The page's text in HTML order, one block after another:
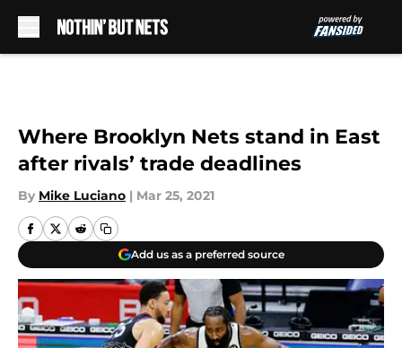
Where Brooklyn Nets stand in East
after rivals’ trade deadlines
By Mike Luciano | Mar 25, 2021
Add us as a preferred source